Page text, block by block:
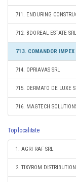
711. ENDURING
712. BDOREAL ESTATE SRL
713. COMANDOR IMPEX
714. OPRIAVAS SRL
715. DERMATO DE LUXE
716. MAGTECH
Top localitate
1. AGRI RAF SRL
2. TIXYROM